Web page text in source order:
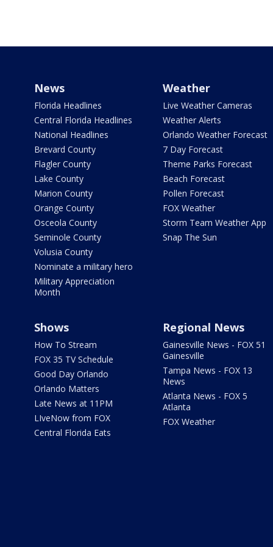
News
Florida Headlines
Central Florida Headlines
National Headlines
Brevard County
Flagler County
Lake County
Marion County
Orange County
Osceola County
Seminole County
Volusia County
Nominate a military hero
Military Appreciation
Month
Weather
Live Weather Cameras
Weather Alerts
Orlando Weather Forecast
7 Day Forecast
Theme Parks Forecast
Beach Forecast
Pollen Forecast
FOX Weather
Storm Team Weather App
Snap The Sun
Shows
How To Stream
FOX 35 TV Schedule
Good Day Orlando
Orlando Matters
Late News at 11PM
LIveNow from FOX
Central Florida Eats
Regional News
Gainesville News - FOX 51
Gainesville
Tampa News - FOX 13
News
Atlanta News - FOX 5
Atlanta
FOX Weather